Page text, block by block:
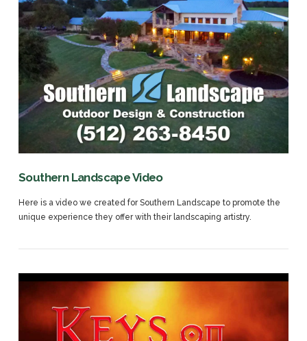
VIEW POST
Southern Landscape Video
Here is a video we created for Southern Landscape to promote the
unique experience they offer with their landscaping artistry.